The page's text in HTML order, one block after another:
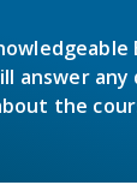
answer
the